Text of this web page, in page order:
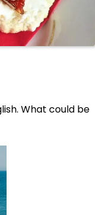
What could be